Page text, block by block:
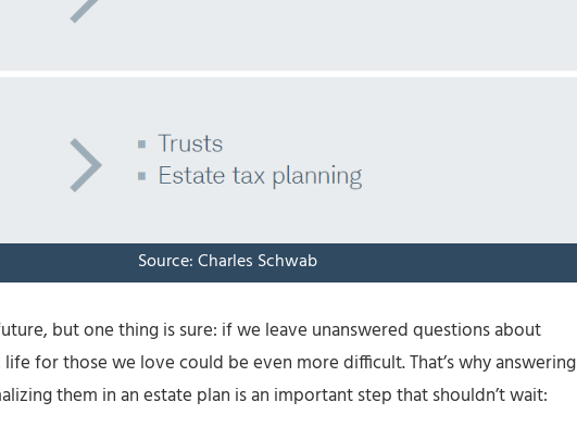
Source: Charles Schwab
but one thing is sure: if we leave unanswered questions about
life for those we love could be even more difficult. That’s why answering
them in an estate plan is an important step that shouldn’t wait: